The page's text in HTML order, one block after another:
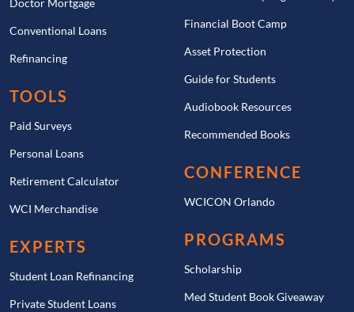
Doctor Mortgage
Conventional Loans
Refinancing
TOOLS
Paid Surveys
Personal Loans
Retirement Calculator
WCI Merchandise
EXPERTS
Student Loan Refinancing
Private Student Loans
Financial Boot Camp
Asset Protection
Guide for Students
Audiobook Resources
Recommended Books
CONFERENCE
WCICON Orlando
PROGRAMS
Scholarship
Med Student Book Giveaway